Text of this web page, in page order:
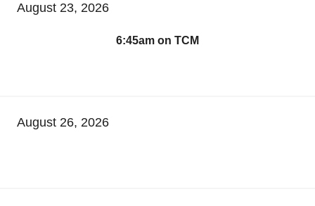
August 23, 2026
6:45am on TCM
August 26, 2026